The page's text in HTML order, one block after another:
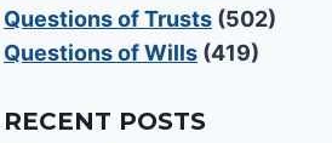
Questions of Trusts (502)
Questions of Wills (419)
RECENT POSTS